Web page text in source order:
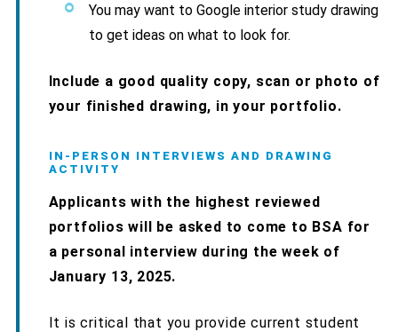
You may want to Google interior study drawing
to get ideas on what to look for.
Include a good quality copy, scan or photo of
your finished drawing, in your portfolio.
IN-PERSON INTERVIEWS AND DRAWING
ACTIVITY
Applicants with the highest reviewed
portfolios will be asked to come to BSA for
a personal interview during the week of
January 13, 2025.
It is critical that you provide current student